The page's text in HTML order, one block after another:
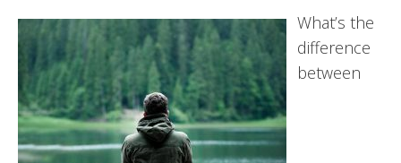
What’s the
difference
between